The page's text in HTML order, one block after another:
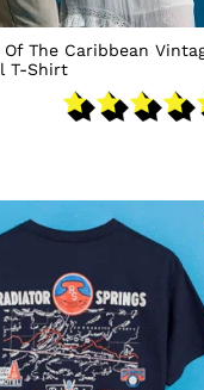
The Caribbean
T-Shirt